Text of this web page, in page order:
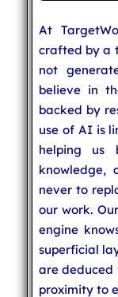
At
crafted by a
not
believe in
backed by
use of AI is
helping us
knowledge,
never to
our work.
engine
superficial
are deduced
proximity to